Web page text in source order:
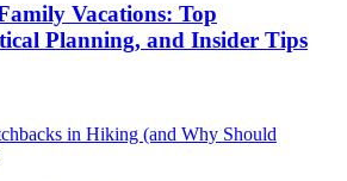
Vacations: Top
Planning, and Insider Tips